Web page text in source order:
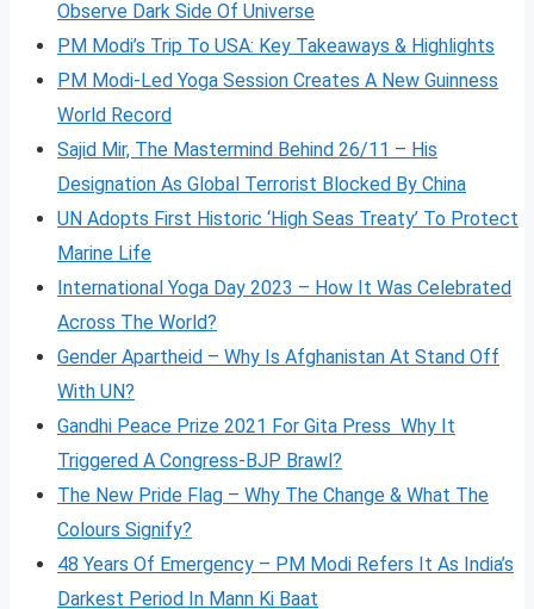
Observe Dark Side Of Universe
PM Modi’s Trip To USA: Key Takeaways & Highlights
PM Modi-Led Yoga Session Creates A New Guinness
World Record
Sajid Mir, The Mastermind Behind 26/11 – His
Designation As Global Terrorist Blocked By China
UN Adopts First Historic ‘High Seas Treaty’ To Protect
Marine Life
International Yoga Day 2023 – How It Was Celebrated
Across The World?
Gender Apartheid – Why Is Afghanistan At Stand Off
With UN?
Gandhi Peace Prize 2021 For Gita Press Why It
Triggered A Congress-BJP Brawl?
The New Pride Flag – Why The Change & What The
Colours Signify?
48 Years Of Emergency – PM Modi Refers It As India’s
Darkest Period In Mann Ki Baat